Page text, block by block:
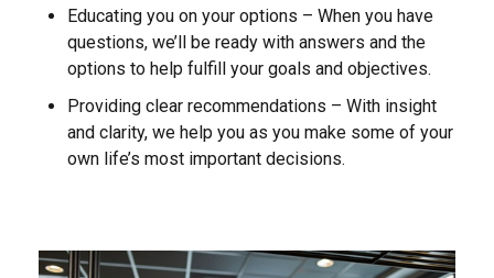
Educating you on your options – When you have
questions, we’ll be ready with answers and the
options to help fulfill your goals and objectives.
Providing clear recommendations – With insight
and clarity, we help you as you make some of your
own life’s most important decisions.